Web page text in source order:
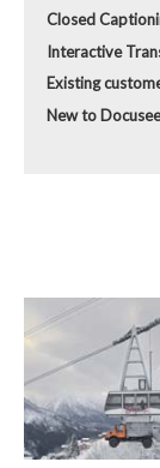
Closed
Interactive
Existing
New to